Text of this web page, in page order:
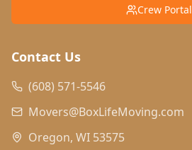
Crew Portal
Contact Us
(608) 571-5546
Movers@BoxLifeMoving.com
Oregon, WI 53575